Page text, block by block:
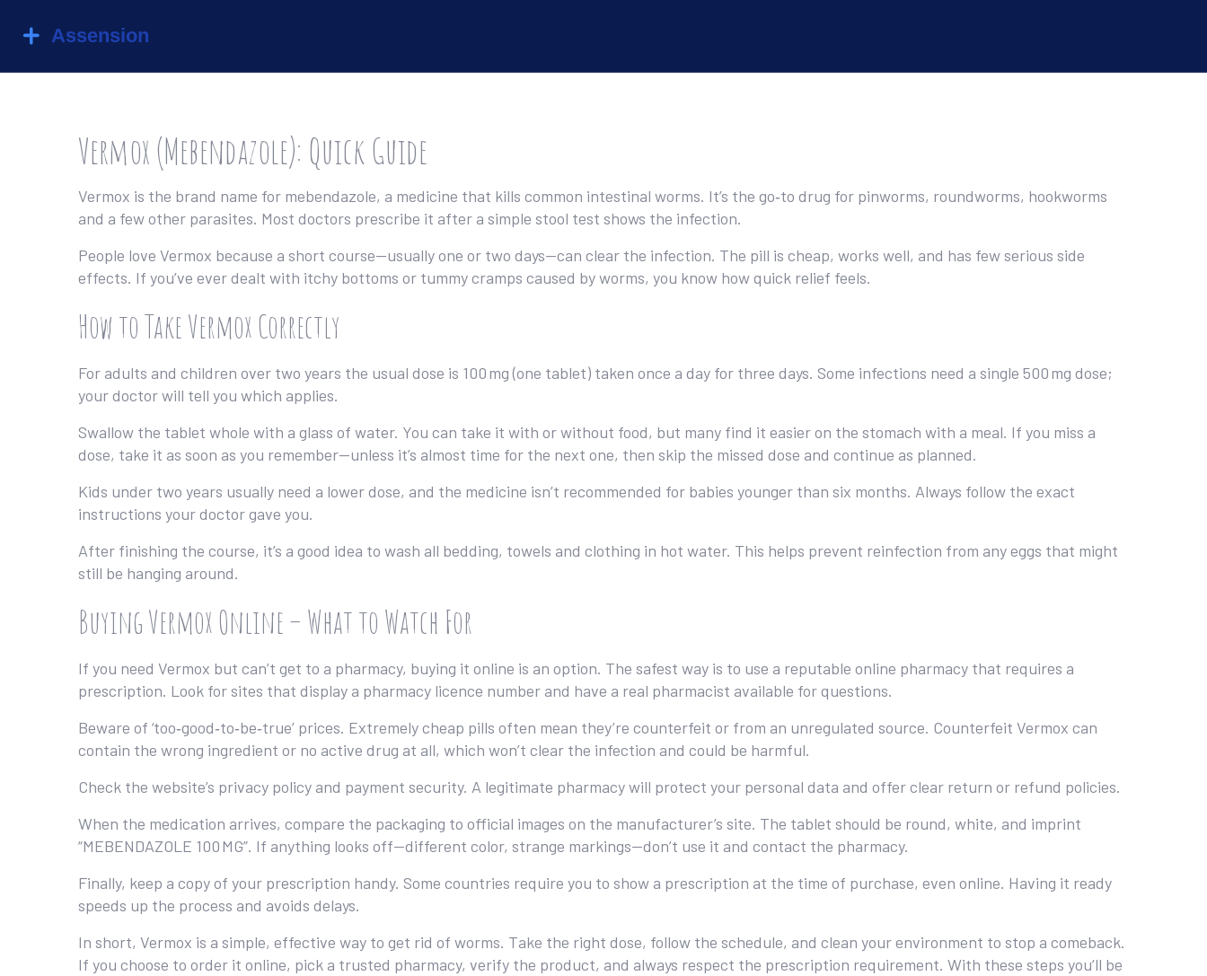
Vermox (Mebendazole): Quick Guide
Vermox is the brand name for mebendazole, a medicine that kills common intestinal worms. It’s the go‑to drug for pinworms, roundworms, hookworms
and a few other parasites. Most doctors prescribe it after a simple stool test shows the infection.
People love Vermox because a short course—usually one or two days—can clear the infection. The pill is cheap, works well, and has few serious side
effects. If you’ve ever dealt with itchy bottoms or tummy cramps caused by worms, you know how quick relief feels.
How to Take Vermox Correctly
For adults and children over two years the usual dose is 100 mg (one tablet) taken once a day for three days. Some infections need a single 500 mg dose;
your doctor will tell you which applies.
Swallow the tablet whole with a glass of water. You can take it with or without food, but many find it easier on the stomach with a meal. If you miss a
dose, take it as soon as you remember—unless it’s almost time for the next one, then skip the missed dose and continue as planned.
Kids under two years usually need a lower dose, and the medicine isn’t recommended for babies younger than six months. Always follow the exact
instructions your doctor gave you.
After finishing the course, it’s a good idea to wash all bedding, towels and clothing in hot water. This helps prevent reinfection from any eggs that might
still be hanging around.
Buying Vermox Online – What to Watch For
If you need Vermox but can’t get to a pharmacy, buying it online is an option. The safest way is to use a reputable online pharmacy that requires a
prescription. Look for sites that display a pharmacy licence number and have a real pharmacist available for questions.
Beware of ‘too‑good‑to‑be‑true’ prices. Extremely cheap pills often mean they’re counterfeit or from an unregulated source. Counterfeit Vermox can
contain the wrong ingredient or no active drug at all, which won’t clear the infection and could be harmful.
Check the website’s privacy policy and payment security. A legitimate pharmacy will protect your personal data and offer clear return or refund policies.
When the medication arrives, compare the packaging to official images on the manufacturer’s site. The tablet should be round, white, and imprint
“MEBENDAZOLE 100 MG”. If anything looks off—different color, strange markings—don’t use it and contact the pharmacy.
Finally, keep a copy of your prescription handy. Some countries require you to show a prescription at the time of purchase, even online. Having it ready
speeds up the process and avoids delays.
In short, Vermox is a simple, effective way to get rid of worms. Take the right dose, follow the schedule, and clean your environment to stop a comeback.
If you choose to order it online, pick a trusted pharmacy, verify the product, and always respect the prescription requirement. With these steps you’ll be